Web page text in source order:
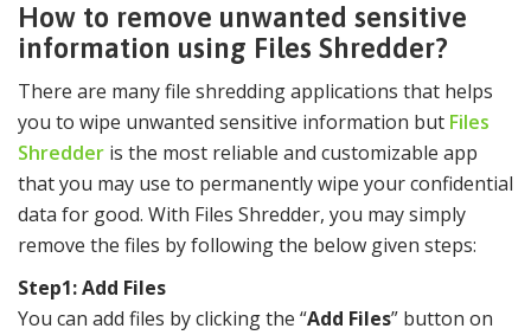
How to remove unwanted sensitive
information using Files Shredder?
There are many file shredding applications that helps
you to wipe unwanted sensitive information but Files
Shredder is the most reliable and customizable app
that you may use to permanently wipe your confidential
data for good. With Files Shredder, you may simply
remove the files by following the below given steps:
Step1: Add Files
You can add files by clicking the “Add Files” button on